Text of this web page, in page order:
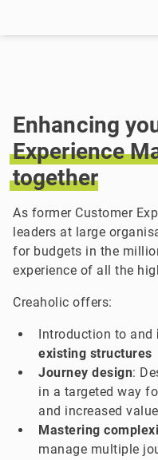
Enhancing
Experience
together
As former Customer
leaders at large
for budgets in the
experience of all the
Creaholic offers:
Introduction to and
existing structures
Journey design:
in a targeted way
and increased
Mastering
manage multiple